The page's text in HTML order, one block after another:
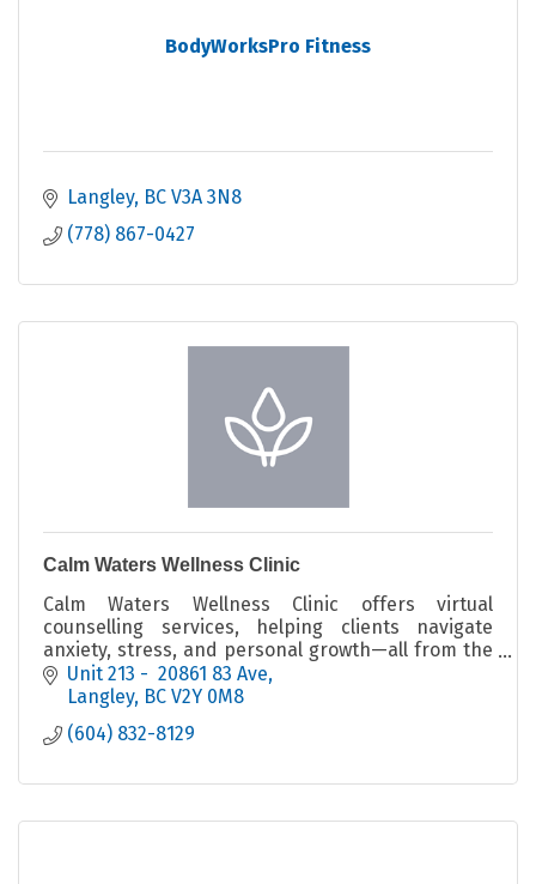
BodyWorksPro Fitness
Langley BC V3A 3N8
(778) 867-0427
Calm Waters Wellness Clinic
Calm Waters Wellness Clinic offers virtual
counselling services, helping clients navigate
anxiety, stress, and personal growth—all from the
comfort of home.
Unit 213 -  20861 83 Ave
Langley BC V2Y 0M8
(604) 832-8129